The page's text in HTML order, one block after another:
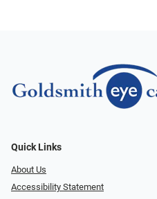
Quick Links
About Us
Accessibility Statement